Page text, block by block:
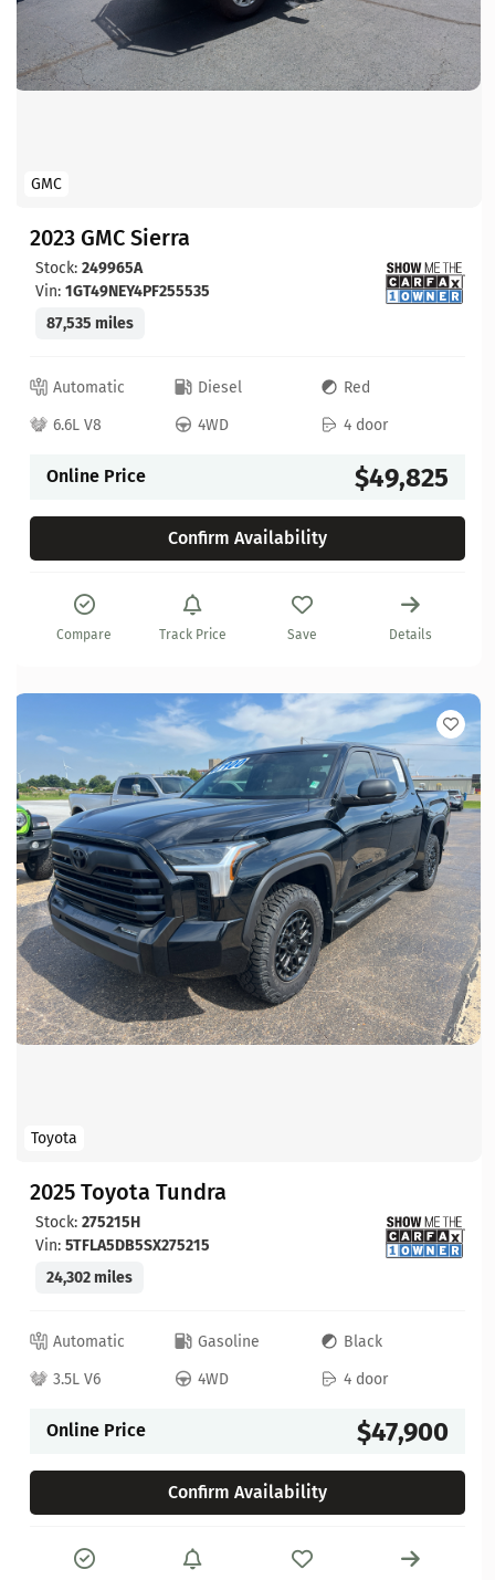
GMC
2023 GMC Sierra
Stock: 249965A
Vin: 1GT49NEY4PF255535
87,535 miles
Automatic Diesel
Red
6.6L V8
4WD 4 door
Online Price $49,825
Confirm Availability
Compare Track Price Save Details
Toyota
2025 Toyota Tundra
Stock: 275215H
Vin: 5TFLA5DB5SX275215
24,302 miles
Automatic Gasoline
Black
3.5L V6
4WD 4 door
Online Price $47,900
Confirm Availability